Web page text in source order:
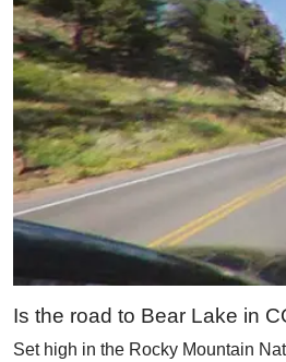
Is the road to Bear Lake in
Set high in the Rocky Mountain